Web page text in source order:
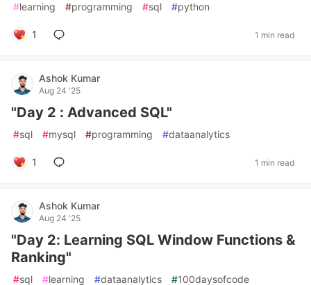
#learning #programming #sql #python
1 1 min read
Ashok Kumar
Aug 24 '25
"Day 2 : Advanced SQL"
#sql #mysql #programming #dataanalytics
1 1 min read
Ashok Kumar
Aug 24 '25
"Day 2: Learning SQL Window Functions &
Ranking"
#sql #learning #dataanalytics #100daysofcode